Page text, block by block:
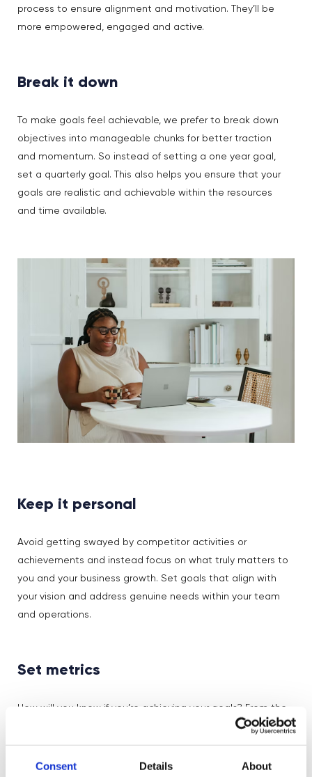
Consent Details About
process to ensure alignment and motivation. They’ll be
more empowered, engaged and active.
Break it down
To make goals feel achievable, we prefer to break down
objectives into manageable chunks for better traction
and momentum. So instead of setting a one year goal,
set a quarterly goal. This also helps you ensure that your
goals are realistic and achievable within the resources
and time available.
Keep it personal
Avoid getting swayed by competitor activities or
achievements and instead focus on what truly matters to
you and your business growth. Set goals that align with
your vision and address genuine needs within your team
and operations.
Set metrics
How will you know if you’re achieving your goals? From the
start, establish clear metrics to measure your progress
towards each goal, and a system for tracking it regularly.
You don’t need a lot of metrics – a few key ones will be